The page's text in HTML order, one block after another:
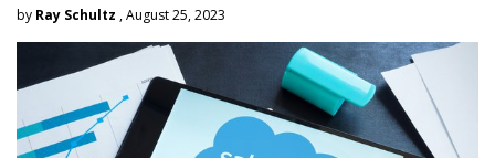
by Ray Schultz , August 25, 2023